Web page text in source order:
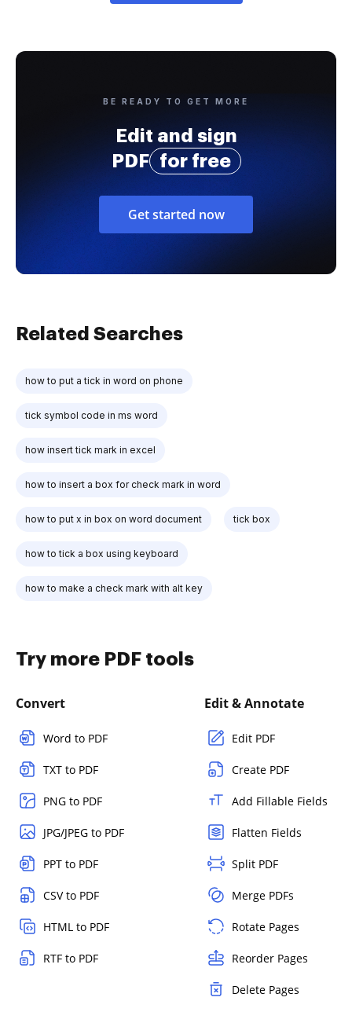
BE READY TO GET MORE
Edit and sign
PDF
for free
Get started now
Related Searches
how to put a tick in word on phone
tick symbol code in ms word
how insert tick mark in excel
how to insert a box for check mark in word
how to put x in box on word document tick box
how to tick a box using keyboard
how to make a check mark with alt key
Try more PDF tools
Convert
Word to PDF
TXT to PDF
PNG to PDF
JPG/JPEG to PDF
PPT to PDF
CSV to PDF
HTML to PDF
RTF to PDF
Edit & Annotate
Edit PDF
Create PDF
Add Fillable Fields
Flatten Fields
Split PDF
Merge PDFs
Rotate Pages
Reorder Pages
Delete Pages